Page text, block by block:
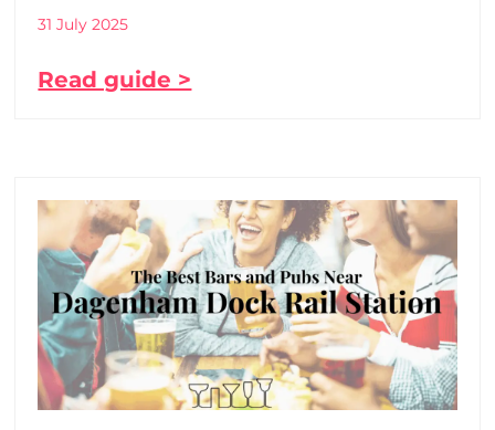
31 July 2025
Read guide >